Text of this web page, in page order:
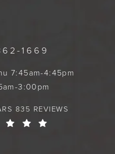
1669
7:45am-4:45pm
3:00pm
835 REVIEWS